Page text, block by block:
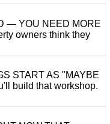
— YOU NEED MORE
owners think they
START AS "MAYBE
build that workshop.